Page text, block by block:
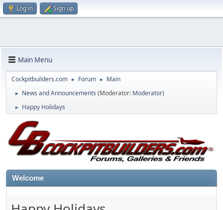
Log in Sign up
Main Menu
Cockpitbuilders.com ► Forum ► Main
► News and Announcements (Moderator: Moderator)
► Happy Holidays
Welcome